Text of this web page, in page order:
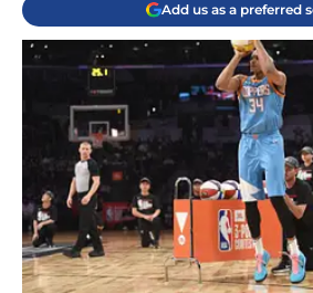
Add us as a preferred